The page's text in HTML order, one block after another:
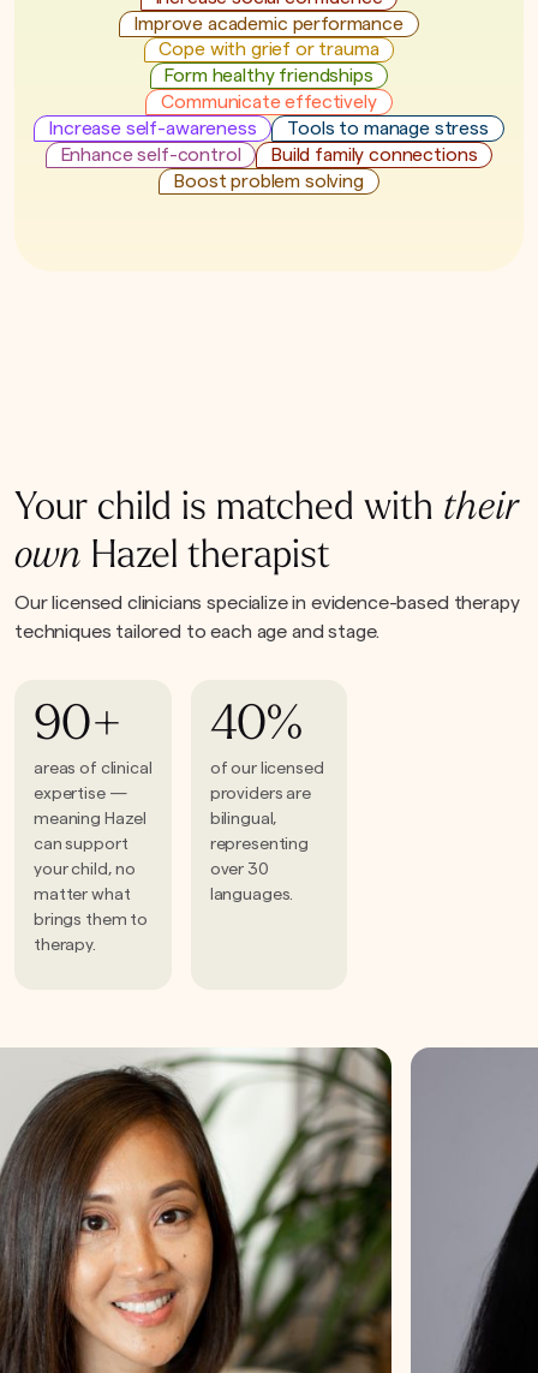
Improve academic performance
Cope with grief or trauma
Form healthy friendships
Communicate effectively
Increase self-awareness
Tools to manage stress
Enhance self-control
Build family connections
Boost problem solving
Your child is matched with their
own Hazel therapist
Our licensed clinicians specialize in evidence-based therapy
techniques tailored to each age and stage.
90+
areas of clinical
expertise —
meaning Hazel
can support
your child, no
matter what
brings them to
therapy.
40%
of our licensed
providers are
bilingual,
representing
over 30
languages.